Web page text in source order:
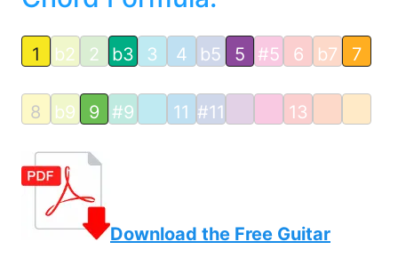
1 b2 2 b3 3 4 b5 5 #5 6 b7 7
8 b9 9 #9 11 #11 13
Download the Free Guitar